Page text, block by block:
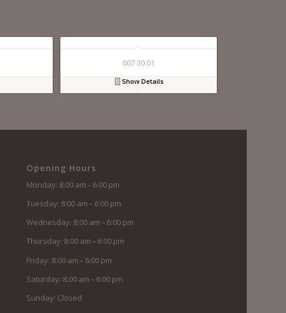
007 30 01
Show Details
Opening Hours
Monday: 8:00 am – 6:00 pm
Tuesday: 8:00 am – 6:00 pm
Wednesday: 8:00 am – 6:00 pm
Thursday: 8:00 am – 6:00 pm
Friday: 8:00 am – 6:00 pm
Saturday: 8:00 am – 6:00 pm
Sunday: Closed